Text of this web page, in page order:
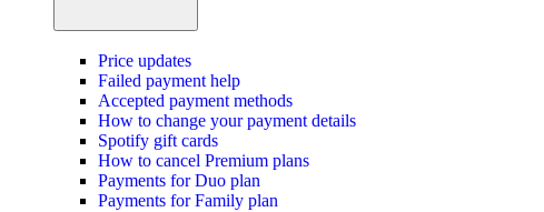
Price updates
Failed payment help
Accepted payment methods
How to change your payment details
Spotify gift cards
How to cancel Premium plans
Payments for Duo plan
Payments for Family plan